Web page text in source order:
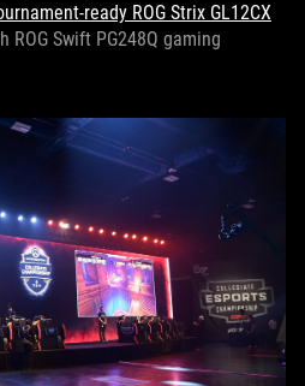
ready ROG Strix GL12CX
ROG Swift PG248Q gaming